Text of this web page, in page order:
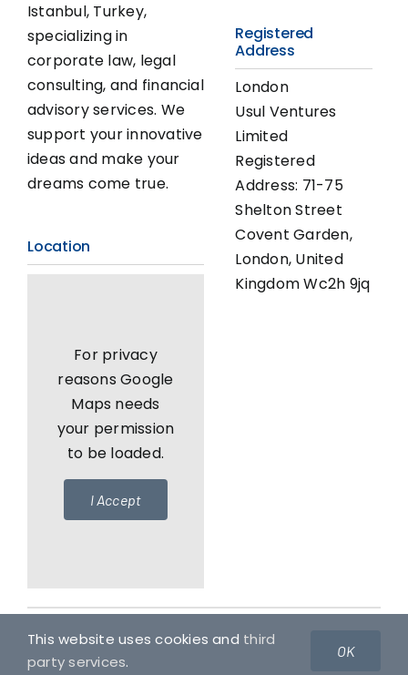
Istanbul, Turkey,
specializing in
corporate law, legal
consulting, and financial
advisory services. We
support your innovative
ideas and make your
dreams come true.
Location
For privacy
reasons Google
Maps needs
your permission
to be loaded.
I Accept
Registered
Address
London
Usul Ventures
Limited
Registered
Address: 71-75
Shelton Street
Covent Garden,
London, United
Kingdom Wc2h 9jq
© Copyright 2010 - 2026 | Usul Ventures Reserves All
This website uses cookies and third
party services.
OK